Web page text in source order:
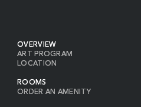
OVERVIEW
ART PROGRAM
LOCATION
ROOMS
ORDER AN AMENITY